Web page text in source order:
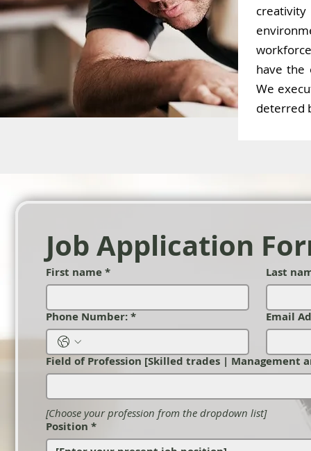
have the
We
deterred
Job Application
First name* Last
Phone Number:* Email
Field of Profession [Skilled trades | Management
[Choose your profession from the dropdown list]
Position *